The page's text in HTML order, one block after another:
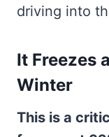
driving into
It Freezes
Winter
This is a